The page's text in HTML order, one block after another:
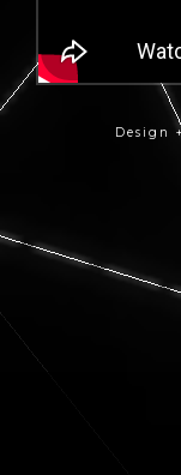
Design